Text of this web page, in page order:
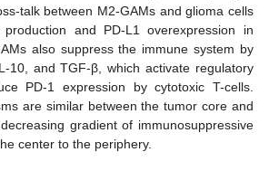
talk between M2-GAMs and glioma cells
and PD-L1 overexpression in
also suppress the immune system by
10, and TGF-β, which activate regulatory
PD-1 expression by cytotoxic T-cells.
are similar between the tumor core and
gradient of immunosuppressive
center to the periphery.